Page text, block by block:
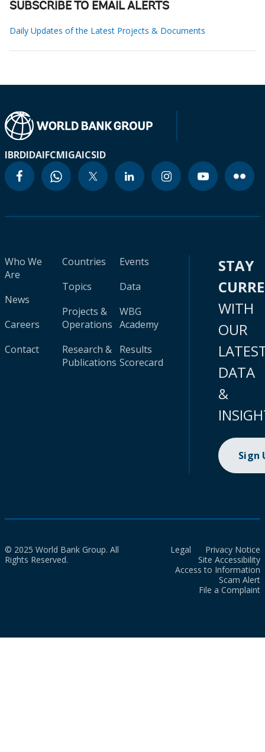
SUBSCRIBE TO EMAIL ALERTS
Daily Updates of the Latest Projects & Documents
IBRDIDAIFCMIGAICSID
Who We
Are
News
Careers
Contact
Countries
Topics
Projects &
Operations
Research &
Publications
Events
Data
WBG
Academy
Results
Scorecard
STAY
WITH
OUR
DATA
&
Sign
© 2025 World Bank Group. All
Rights Reserved.
Legal
Privacy Notice
Site Accessibility
Access to Information
Scam Alert
File a Complaint